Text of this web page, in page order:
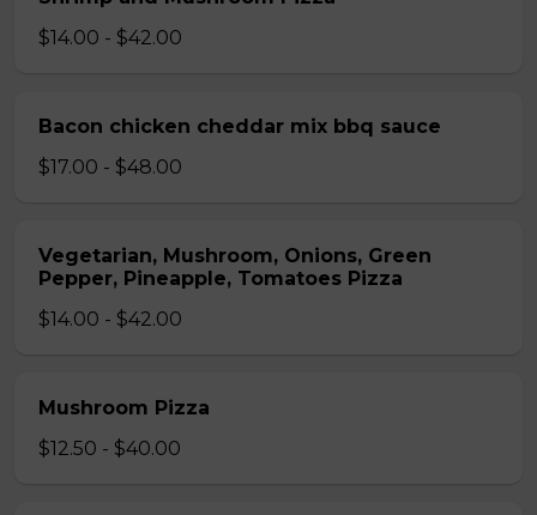
$14.00 - $42.00
Bacon chicken cheddar mix bbq sauce
$17.00 - $48.00
Vegetarian, Mushroom, Onions, Green
Pepper, Pineapple, Tomatoes Pizza
$14.00 - $42.00
Mushroom Pizza
$12.50 - $40.00